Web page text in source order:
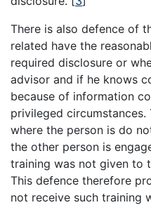
There is also defence of
related have the
required disclosure or
advisor and if he knows
because of information
privileged
where the person is do
the other person is
training was not given to
This defence therefore
not receive such training